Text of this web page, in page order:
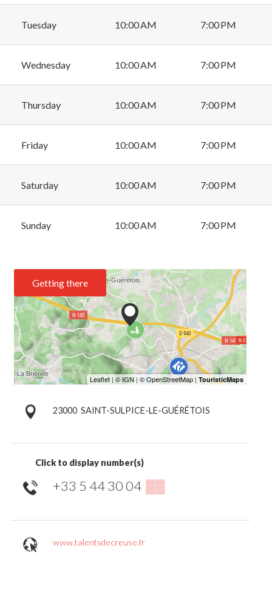
Tuesday 10:00 AM 7:00 PM
Wednesday 10:00 AM 7:00 PM
Thursday 10:00 AM 7:00 PM
Friday 10:00 AM 7:00 PM
Saturday 10:00 AM 7:00 PM
Sunday 10:00 AM 7:00 PM
Getting there
23000 SAINT-SULPICE-LE-GUÉRÉTOIS
Click to display number(s)
+33 5 44 30 04 ▒▒
www.talentsdecreuse.fr